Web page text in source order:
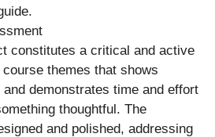
constitutes a critical and active
themes that shows
demonstrates time and effort
thoughtful. The
and polished, addressing